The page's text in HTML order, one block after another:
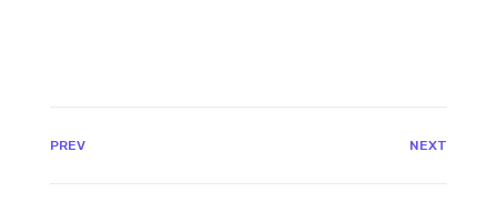
PREV JAVASCRIPT:HISTORY.BACK()NEXT